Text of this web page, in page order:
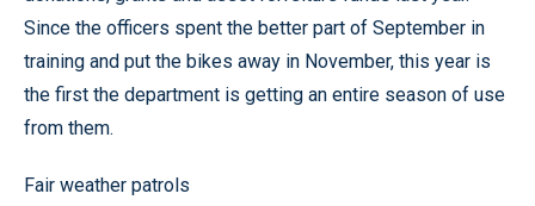
Since the officers spent the better part of September in
training and put the bikes away in November, this year is
the first the department is getting an entire season of use
from them.
Fair weather patrols